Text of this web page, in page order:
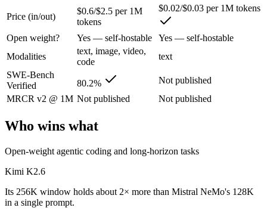
Mistral NeMo: where it fits
A 12B Apache-2.0 open-weight model co-developed by Mistral
Its trade-offs: 12B scale trails larger frontier models on complex
The bottom line for this matchup
Is Kimi K2.6 or Mistral NeMo better for coding?
Public SWE-Bench figures are not available for Mistral NeMo, so
Price (in/out)
$0.6/$2.5 per 1M
tokens
$0.02/$0.03 per 1M tokens
Open weight? Yes — self-hostable
Yes — self-hostable
Modalities
text, image, video,
code
text
SWE-Bench
Verified
80.2%
Not published
MRCR v2 @ 1M Not published Not published
Who wins what
Open-weight agentic coding and long-horizon tasks
Kimi K2.6
Its 256K window holds about 2× more than Mistral NeMo's 128K
in a single prompt.